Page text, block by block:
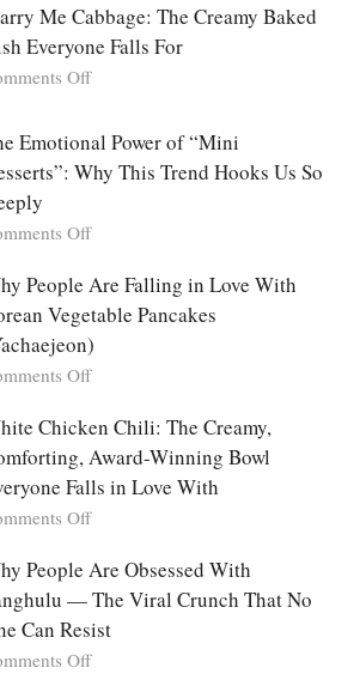
Large
Batch
Party
Ultimate
Listicle
Me Cabbage: The Creamy Baked
Everyone Falls For
Offon
Cabbage:
The
Baked
Everyone
For
Emotional Power of “Mini
Why This Trend Hooks Us So
Offon
Emotional
Power
“Mini
Desserts”:
This
Trend
Hooks
Us
Deeply
People Are Falling in Love With
Vegetable Pancakes
Offon
People
Are
in
Love
Korean
Vegetable
Pancakes
(Yachaejeon)
Chicken Chili: The Creamy,
Award-Winning Bowl
Falls in Love With
Offon
Chicken
Chili:
Creamy,
Comforting,
People Are Obsessed With
— The Viral Crunch That No
Can Resist
Offon